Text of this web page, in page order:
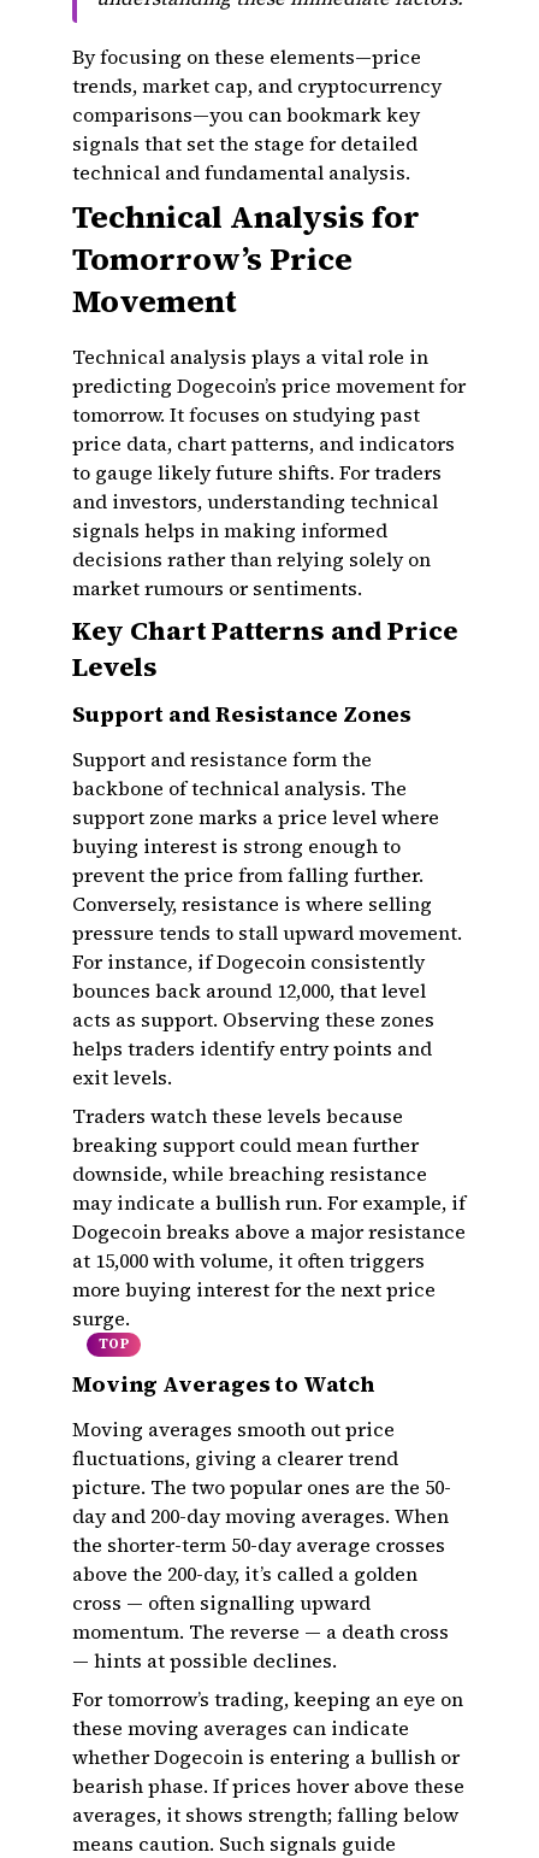
By focusing on these elements—price
trends, market cap, and cryptocurrency
comparisons—you can bookmark key
signals that set the stage for detailed
technical and fundamental analysis.
Technical Analysis for
Tomorrow’s Price
Movement
Technical analysis plays a vital role in
predicting Dogecoin’s price movement for
tomorrow. It focuses on studying past
price data, chart patterns, and indicators
to gauge likely future shifts. For traders
and investors, understanding technical
signals helps in making informed
decisions rather than relying solely on
market rumours or sentiments.
Key Chart Patterns and Price
Levels
Support and Resistance Zones
Support and resistance form the
backbone of technical analysis. The
support zone marks a price level where
buying interest is strong enough to
prevent the price from falling further.
Conversely, resistance is where selling
pressure tends to stall upward movement.
For instance, if Dogecoin consistently
bounces back around ₹12,000, that level
acts as support. Observing these zones
helps traders identify entry points and
exit levels.
Traders watch these levels because
breaking support could mean further
downside, while breaching resistance
may indicate a bullish run. For example, if
Dogecoin breaks above a major resistance
at ₹15,000 with volume, it often triggers
more buying interest for the next price
surge.
TOP
Moving Averages to Watch
Moving averages smooth out price
fluctuations, giving a clearer trend
picture. The two popular ones are the 50-
day and 200-day moving averages. When
the shorter-term 50-day average crosses
above the 200-day, it’s called a golden
cross — often signalling upward
momentum. The reverse — a death cross
— hints at possible declines.
For tomorrow’s trading, keeping an eye on
these moving averages can indicate
whether Dogecoin is entering a bullish or
bearish phase. If prices hover above these
averages, it shows strength; falling below
means caution. Such signals guide